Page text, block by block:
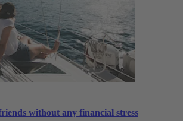
without any financial stress